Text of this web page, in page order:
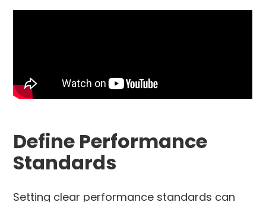
Define Performance
Standards
Setting clear performance standards can